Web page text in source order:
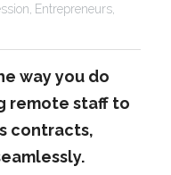
Expert
Entrepreneurs,
way you do
remote staff to
contracts,